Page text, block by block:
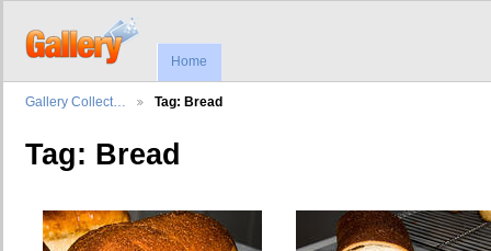
Home
Gallery Collect… Tag: Bread
Tag: Bread